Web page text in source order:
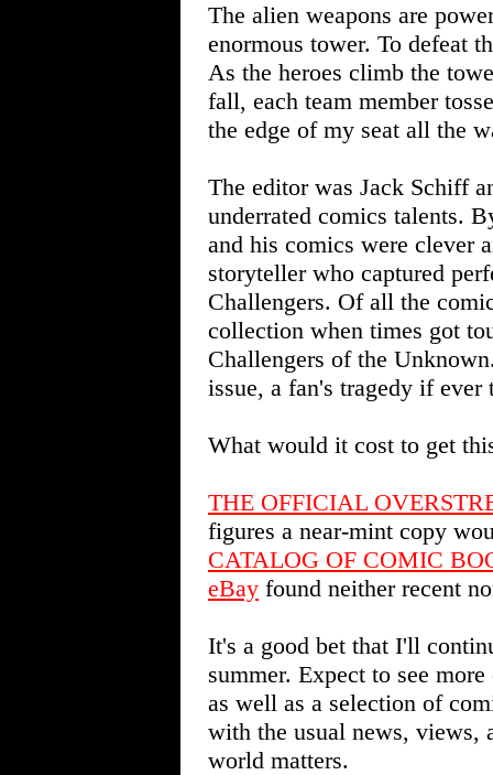
The alien weapons are
enormous tower. To defeat
As the heroes climb the
fall, each team member
the edge of my seat all the
The editor was Jack Schiff
underrated comics talents.
and his comics were clever
storyteller who captured
Challengers. Of all the
collection when times got
Challengers of the
issue, a fan's tragedy if ever
What would it cost to get
THE OFFICIAL
figures a near-mint copy
CATALOG OF COMIC
eBay found neither recent
It's a good bet that I'll
summer. Expect to see
as well as a selection of
with the usual news, views,
world matters.